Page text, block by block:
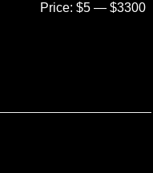
Price:$5 —$3300